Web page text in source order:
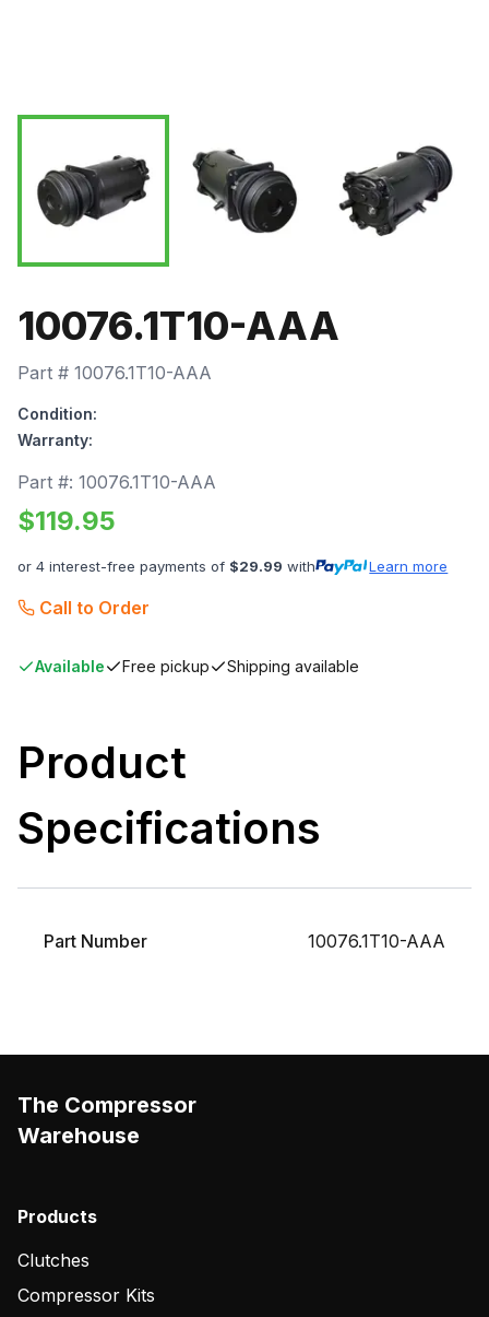
10076.1T10-AAA
Part # 10076.1T10-AAA
Condition:
Warranty:
Part #: 10076.1T10-AAA
$119.95
or 4 interest-free payments of $29.99 with Learn more
Call to Order
Available Free pickup Shipping available
Product
Specifications
Part Number 10076.1T10-AAA
The Compressor
Warehouse
Products
Clutches
Compressor Kits